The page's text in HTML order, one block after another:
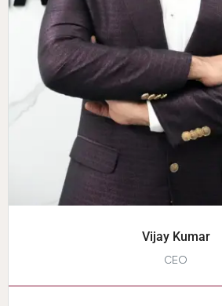
Vijay Kumar
CEO